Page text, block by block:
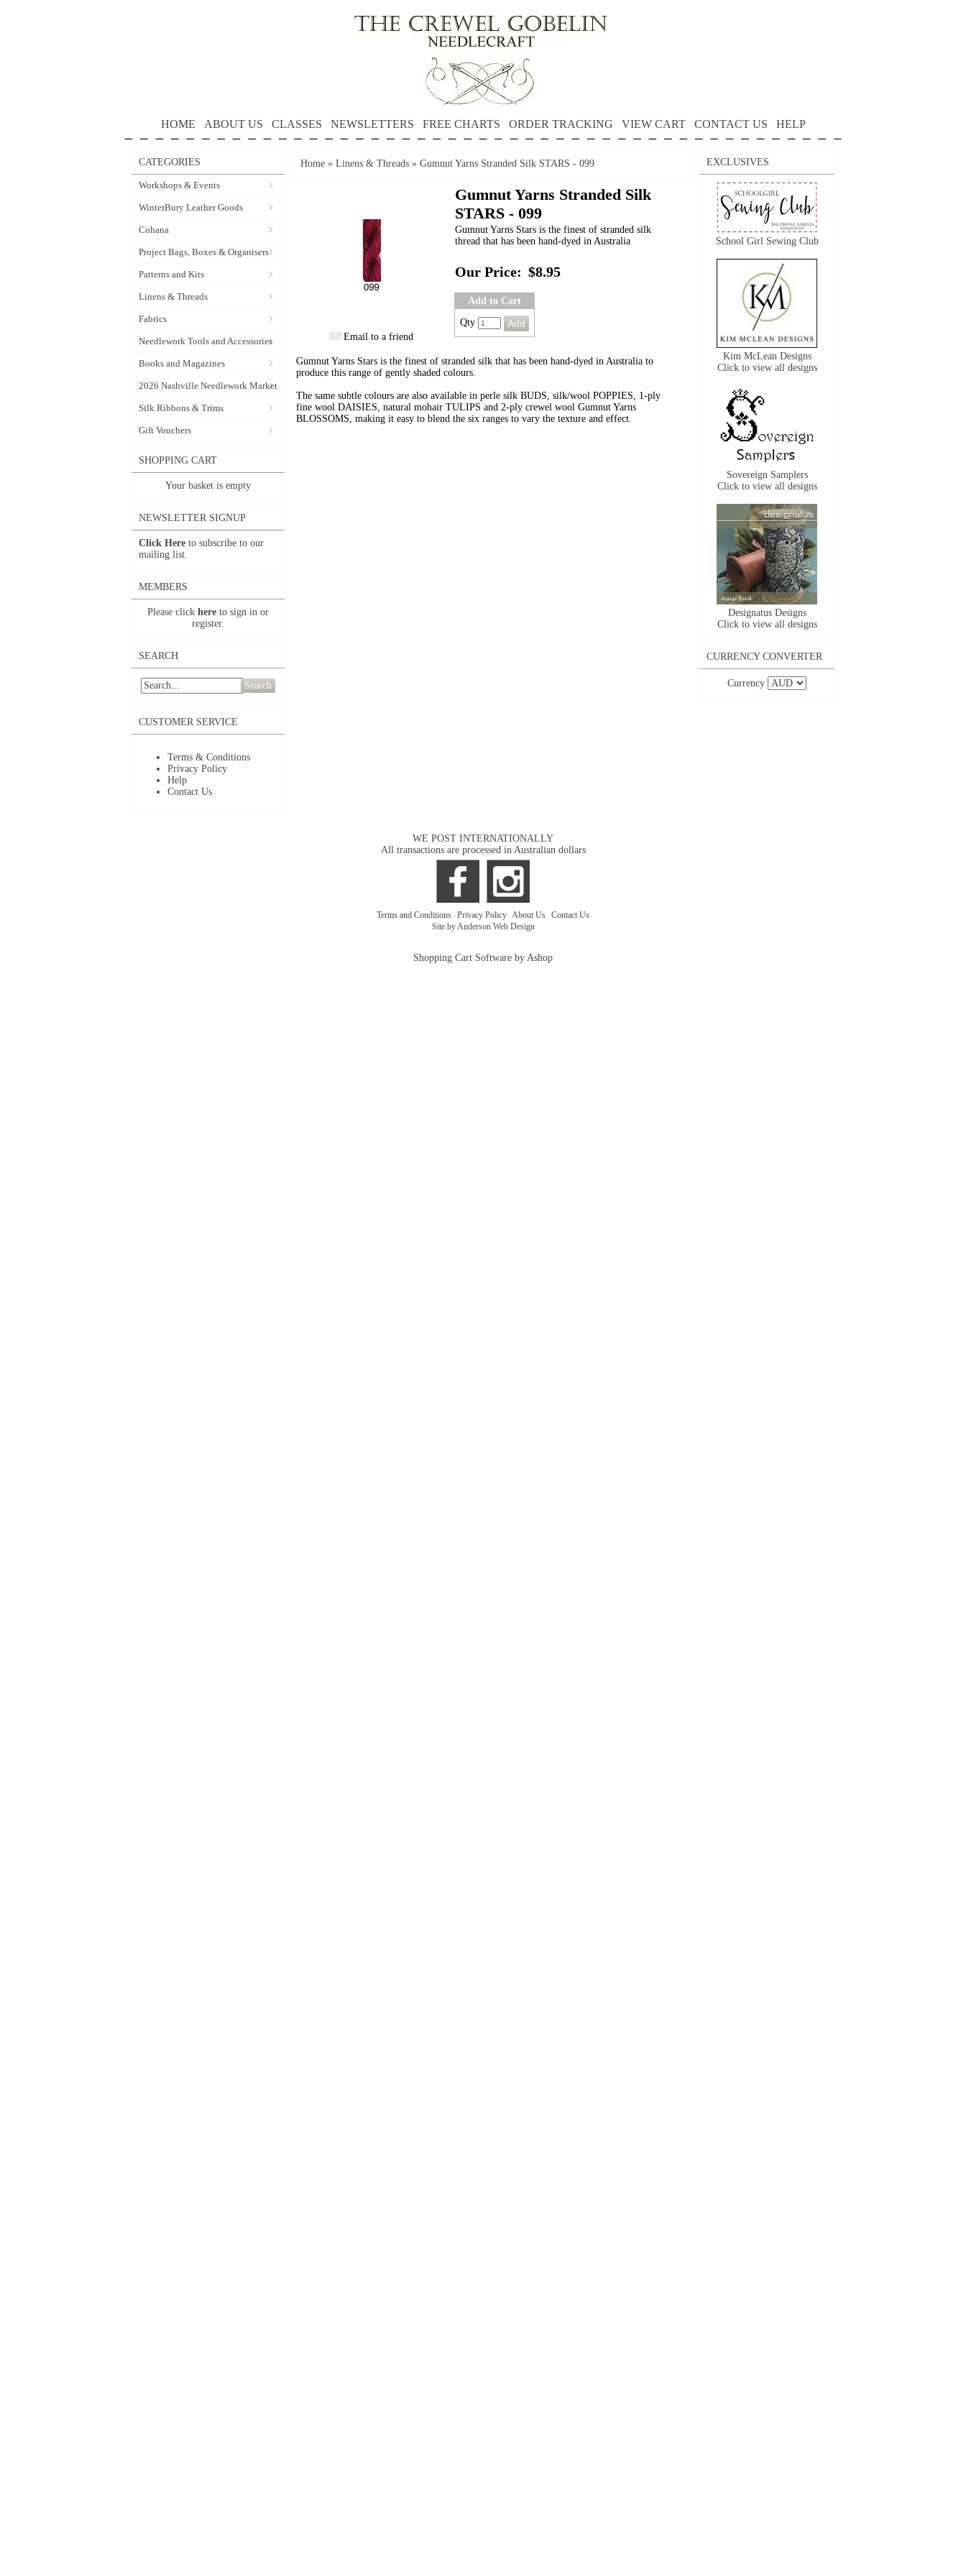
HOME ABOUT US CLASSES NEWSLETTERS FREE CHARTS ORDER TRACKING VIEW CART CONTACT US HELP
CATEGORIES
Workshops & Events
WinterBury Leather Goods
Cohana
Project Bags, Boxes & Organisers
Patterns and Kits
Linens & Threads
Fabrics
Needlework Tools and Accessories
Books and Magazines
2026 Nashville Needlework Market
Silk Ribbons & Trims
Gift Vouchers
SHOPPING CART
Your basket is empty
NEWSLETTER SIGNUP
Click Here to subscribe to our
mailing list.
MEMBERS
Please click here to sign in or
register.
SEARCH
Search
CUSTOMER SERVICE
Terms & Conditions
Privacy Policy
Help
Contact Us
Home » Linens & Threads » Gumnut Yarns Stranded Silk STARS - 099
Email to a friend
Gumnut Yarns Stranded Silk
STARS - 099
Gumnut Yarns Stars is the finest of stranded silk
thread that has been hand-dyed in Australia
Our Price: $8.95
Add to Cart
Qty
Gumnut Yarns Stars is the finest of stranded silk that has been hand-dyed in Australia to
produce this range of gently shaded colours.
The same subtle colours are also available in perle silk BUDS, silk/wool POPPIES, 1-ply
fine wool DAISIES, natural mohair TULIPS and 2-ply crewel wool Gumnut Yarns
BLOSSOMS, making it easy to blend the six ranges to vary the texture and effect.
EXCLUSIVES
School Girl Sewing Club
Kim McLean Designs
Click to view all designs
Sovereign Samplers
Click to view all designs
Designatus Designs
Click to view all designs
CURRENCY CONVERTER
Currency
WE POST INTERNATIONALLY
All transactions are processed in Australian dollars
Terms and Conditions Privacy Policy About Us Contact Us
Site by Anderson Web Design
Shopping Cart Software by Ashop